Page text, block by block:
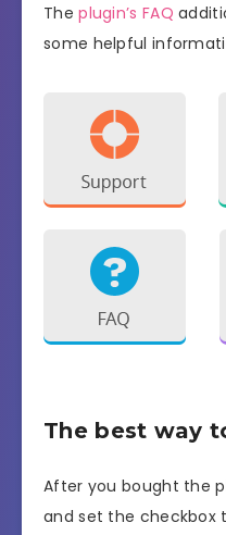
Theplugin’s FAQ
some helpful
The best way
After you bought the
and set the checkbox